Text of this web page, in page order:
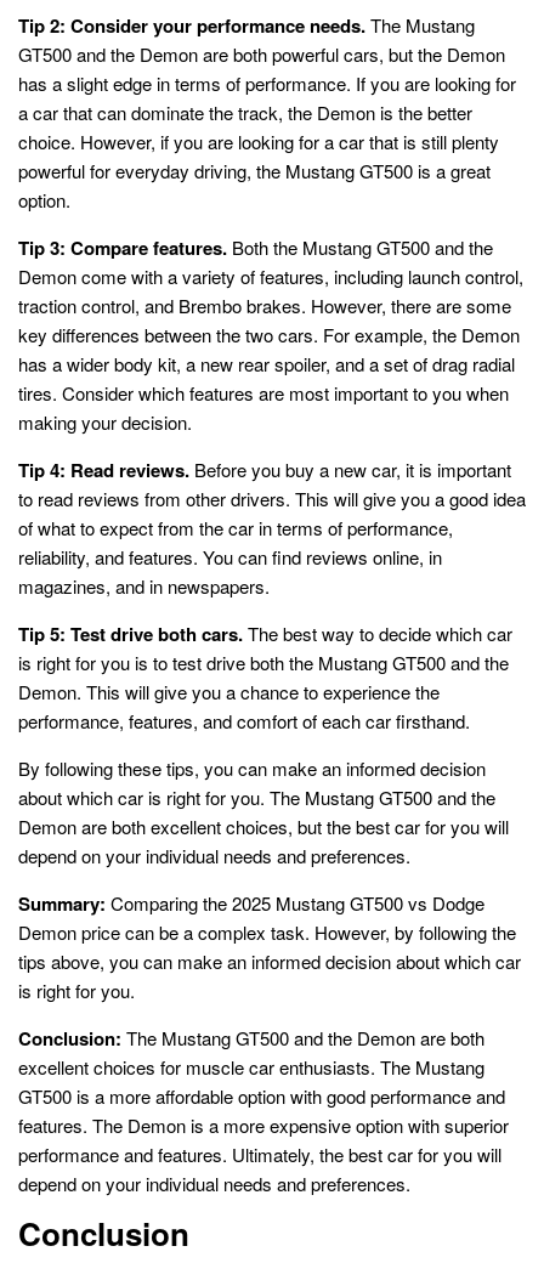
Tip 2: Consider your performance needs.The Mustang
GT500 and the Demon are both powerful cars, but the Demon
has a slight edge in terms of performance. If you are looking for
a car that can dominate the track, the Demon is the better
choice. However, if you are looking for a car that is still plenty
powerful for everyday driving, the Mustang GT500 is a great
option.
Tip 3: Compare features. Both the Mustang GT500 and the
Demon come with a variety of features, including launch control,
traction control, and Brembo brakes. However, there are some
key differences between the two cars. For example, the Demon
has a wider body kit, a new rear spoiler, and a set of drag radial
tires. Consider which features are most important to you when
making your decision.
Tip 4: Read reviews. Before you buy a new car, it is important
to read reviews from other drivers. This will give you a good idea
of what to expect from the car in terms of performance,
reliability, and features. You can find reviews online, in
magazines, and in newspapers.
Tip 5: Test drive both cars.The best way to decide which car
is right for you is to test drive both the Mustang GT500 and the
Demon. This will give you a chance to experience the
performance, features, and comfort of each car firsthand.
By following these tips, you can make an informed decision
about which car is right for you. The Mustang GT500 and the
Demon are both excellent choices, but the best car for you will
depend on your individual needs and preferences.
Summary: Comparing the 2025 Mustang GT500 vs Dodge
Demon price can be a complex task. However, by following the
tips above, you can make an informed decision about which car
is right for you.
Conclusion: The Mustang GT500 and the Demon are both
excellent choices for muscle car enthusiasts. The Mustang
GT500 is a more affordable option with good performance and
features. The Demon is a more expensive option with superior
performance and features. Ultimately, the best car for you will
depend on your individual needs and preferences.
Conclusion